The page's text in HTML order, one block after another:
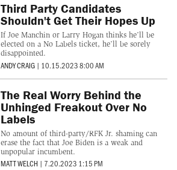
Third Party Candidates
Shouldn't Get Their Hopes Up
If Joe Manchin or Larry Hogan thinks he’ll be
elected on a No Labels ticket, he’ll be sorely
disappointed.
ANDY CRAIG | 10.15.2023 8:00 AM
The Real Worry Behind the
Unhinged Freakout Over No
Labels
No amount of third-party/RFK Jr. shaming can
erase the fact that Joe Biden is a weak and
unpopular incumbent.
MATT WELCH | 7.20.2023 1:15 PM